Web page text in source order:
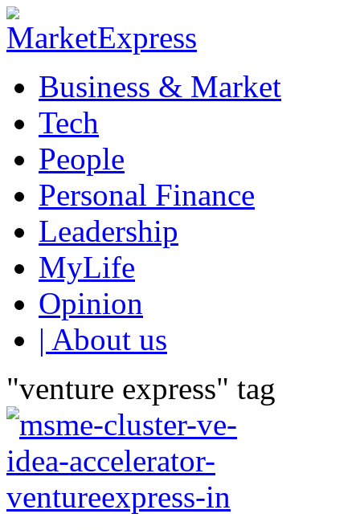
Business & Market
Tech
People
Personal Finance
Leadership
MyLife
Opinion
| About us
"venture express" tag